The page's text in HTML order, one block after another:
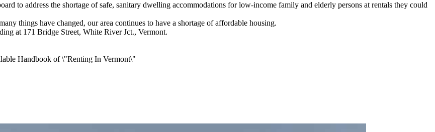
to address the shortage of safe, sanitary dwelling accommodations for low-income family and elderly persons at rentals they could
things have changed, our area continues to have a shortage of affordable housing.
at 171 Bridge Street, White River Jct., Vermont.
Handbook of \"Renting In Vermont\"